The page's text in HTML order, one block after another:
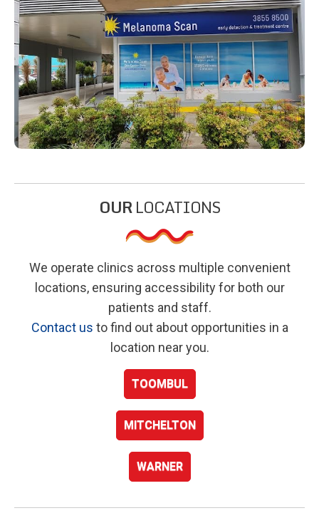
OURLOCATIONS
We operate clinics across multiple convenient
locations, ensuring accessibility for both our
patients and staff.
Contact us to find out about opportunities in a
location near you.
TOOMBUL
MITCHELTON
WARNER